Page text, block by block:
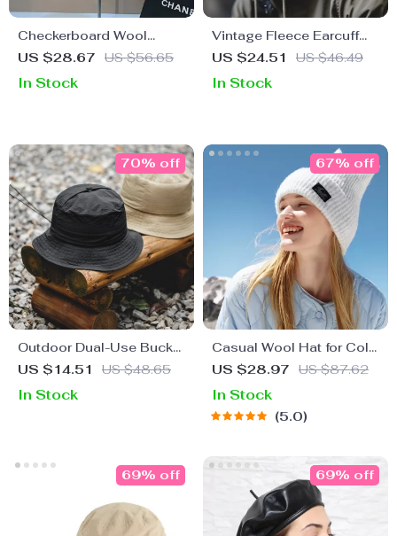
Checkerboard Wool
Fedora Hat – Chic
US $28.67 US $56.65
In Stock
Vintage Fleece Earcuff
Cap
US $24.51 US $46.49
In Stock
Outdoor Dual-Use Bucket
Hat
US $14.51 US $48.65
70% off
In Stock
Casual Wool Hat for Cold
Weather
US $28.97 US $87.62
67% off
In Stock
5.0
69% off 69% off